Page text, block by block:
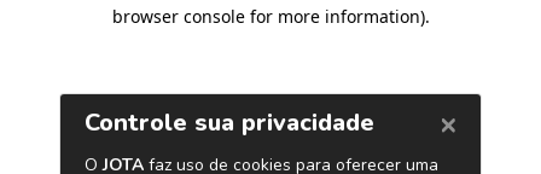
browser console for more information).